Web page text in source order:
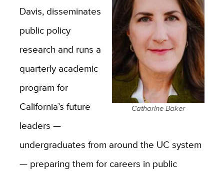
Catharine Baker
Davis, disseminates
public policy
research and runs a
quarterly academic
program for
California’s future
leaders —
undergraduates from around the UC system
— preparing them for careers in public